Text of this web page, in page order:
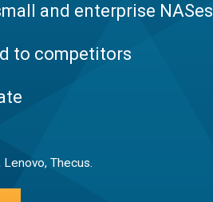
and enterprise NASes
to competitors
Lenovo, Thecus.